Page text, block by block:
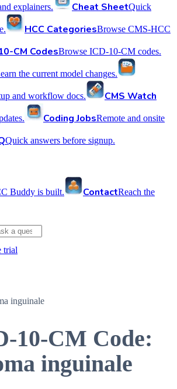
explainers. Cheat SheetQuick
HCC CategoriesBrowse CMS-HCC
CM CodesBrowse ICD-10-CM codes.
the current model changes.
and workflow docs.
CMS Watch
Coding JobsRemote and onsite
Quick answers before signup.
Buddy is built. ContactReach the
trial
inguinale
10-CM Code:
inguinale